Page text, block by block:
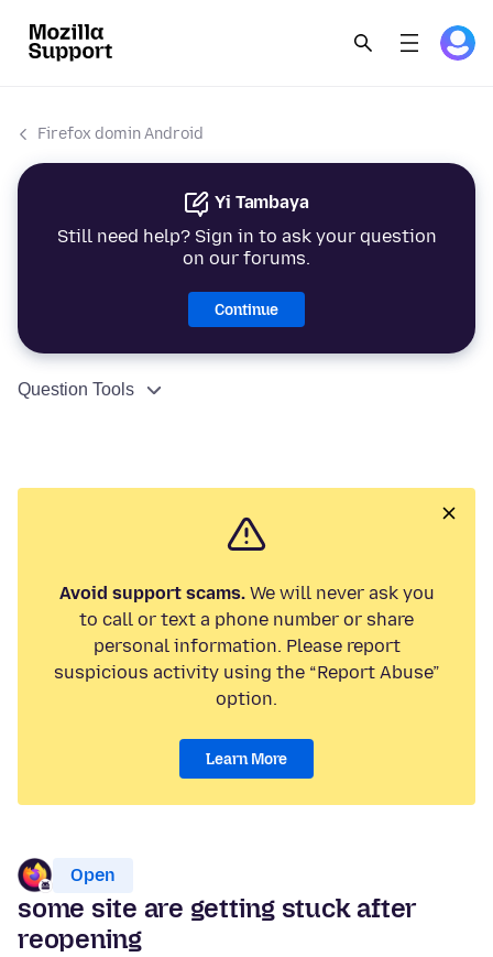
Firefox domin Android
Yi Tambaya
Still need help? Sign in to ask your question
on our forums.
Continue
Question Tools
Avoid support scams.We will never ask you
to call or text a phone number or share
personal information. Please report
suspicious activity using the “Report Abuse”
option.
Learn More
Open
some site are getting stuck after
reopening